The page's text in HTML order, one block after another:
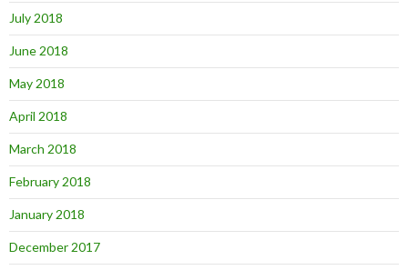
July 2018
June 2018
May 2018
April 2018
March 2018
February 2018
January 2018
December 2017